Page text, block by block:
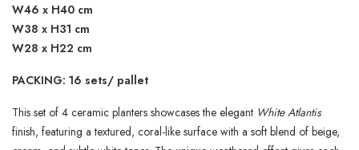
W46 x H40 cm
W38 x H31 cm
W28 x H22 cm
PACKING: 16 sets/ pallet
This set of 4 ceramic planters showcases the elegant White Atlantis
finish, featuring a textured, coral-like surface with a soft blend of beige,